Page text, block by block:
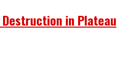
in Plateau